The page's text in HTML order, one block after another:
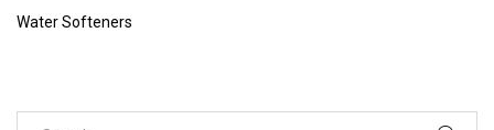
Water Softeners